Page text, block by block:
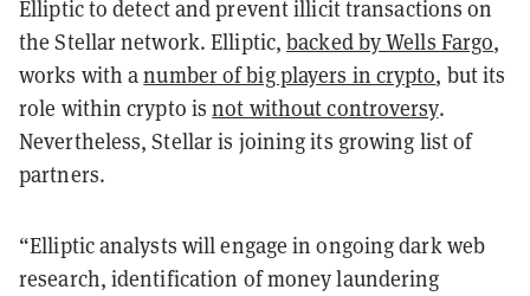
Elliptic to detect and prevent illicit transactions on
the Stellar network. Elliptic,backed by Wells Fargo,
works with anumber of big players in crypto, but its
role within crypto isnot without controversy.
Nevertheless, Stellar is joining its growing list of
partners.
“Elliptic analysts will engage in ongoing dark web
research, identification of money laundering